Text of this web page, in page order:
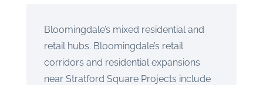
Bloomingdale’s mixed residential and
retail hubs. Bloomingdale’s retail
corridors and residential expansions
near Stratford Square Projects include